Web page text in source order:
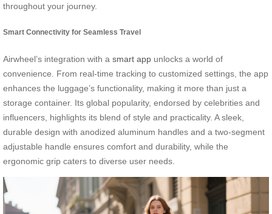
throughout your journey.
Smart Connectivity for Seamless Travel
Airwheel’s integration with a smart app unlocks a world of
convenience. From real-time tracking to customized settings, the app
enhances the luggage’s functionality, making it more than just a
storage container. Its global popularity, endorsed by celebrities and
influencers, highlights its blend of style and practicality. A sleek,
durable design with anodized aluminum handles and a two-segment
adjustable handle ensures comfort and durability, while the
ergonomic grip caters to diverse user needs.